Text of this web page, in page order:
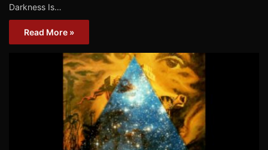
Darkness Is…
Read More »